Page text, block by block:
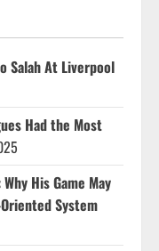
Salah At Liverpool
Had the Most
His Game May
System